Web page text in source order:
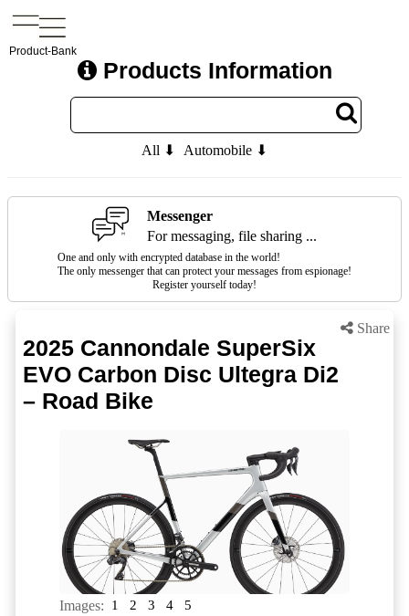
Product-Bank
Products Information
All ⬇ Automobile ⬇
Messenger
For messaging, file sharing ...
One and only with encrypted database in the world!
The only messenger that can protect your messages from espionage!
Register yourself today!
Share
2025 Cannondale SuperSix
EVO Carbon Disc Ultegra Di2
– Road Bike
Images: 1 2 3 4 5